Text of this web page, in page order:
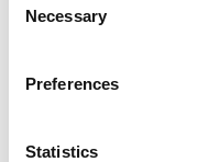
Selection
Necessary
Preferences
Statistics